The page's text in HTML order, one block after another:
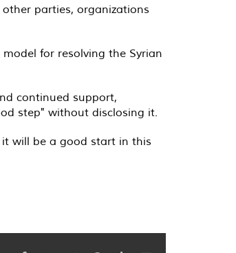
parties, organizations
for resolving the Syrian
continued support,
step" without disclosing it.
will be a good start in this